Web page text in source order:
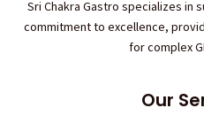
Sri Chakra Gastro specializes in
commitment to excellence,
for complex
Our